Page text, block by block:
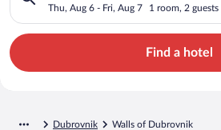
Thu, Aug 6 - Fri, Aug 7 1 room, 2 guests
Find a hotel
Dubrovnik Walls of Dubrovnik